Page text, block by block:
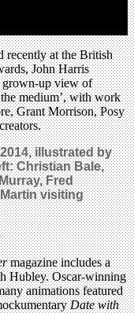
recently at the British
John Harris
grown-up view of
medium’, with work
Grant Morrison, Posy
illustrated by
Christian Bale,
Fred
visiting
magazine includes a
Hubley. Oscar-winning
animations featured
Date with